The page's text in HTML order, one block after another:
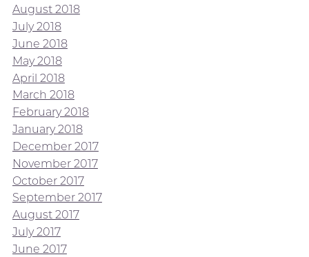
August 2018
July 2018
June 2018
May 2018
April 2018
March 2018
February 2018
January 2018
December 2017
November 2017
October 2017
September 2017
August 2017
July 2017
June 2017